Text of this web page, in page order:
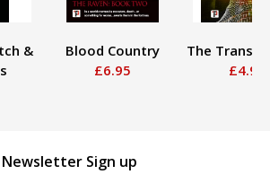
&
Blood Country
£6.95
The
£4.95
Newsletter Sign up